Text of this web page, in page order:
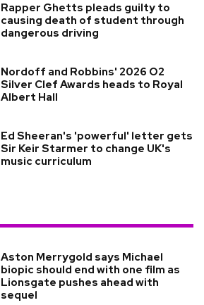
Rapper Ghetts pleads guilty to
causing death of student through
dangerous driving
Nordoff and Robbins' 2026 O2
Silver Clef Awards heads to Royal
Albert Hall
Ed Sheeran's 'powerful' letter gets
Sir Keir Starmer to change UK's
music curriculum
Aston Merrygold says Michael
biopic should end with one film as
Lionsgate pushes ahead with
sequel